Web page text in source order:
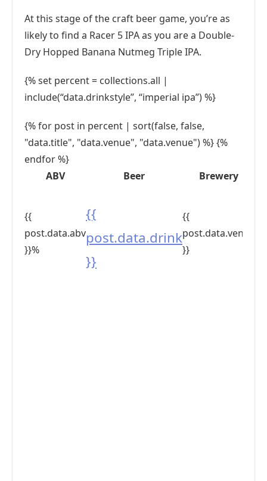
At this stage of the craft beer game, you’re as
likely to find a Racer 5 IPA as you are a Double-
Dry Hopped Banana Nutmeg Triple IPA.
{% set percent = collections.all |
include(“data.drinkstyle”, “imperial ipa”) %}
{% for post in percent | sort(false, false,
"data.title", "data.venue", "data.venue") %} {%
endfor %}
ABV
Beer Brewery
{{
post.data.abv
}}%
{{
post.data.drink
}}
{{
post.data.venue
}}